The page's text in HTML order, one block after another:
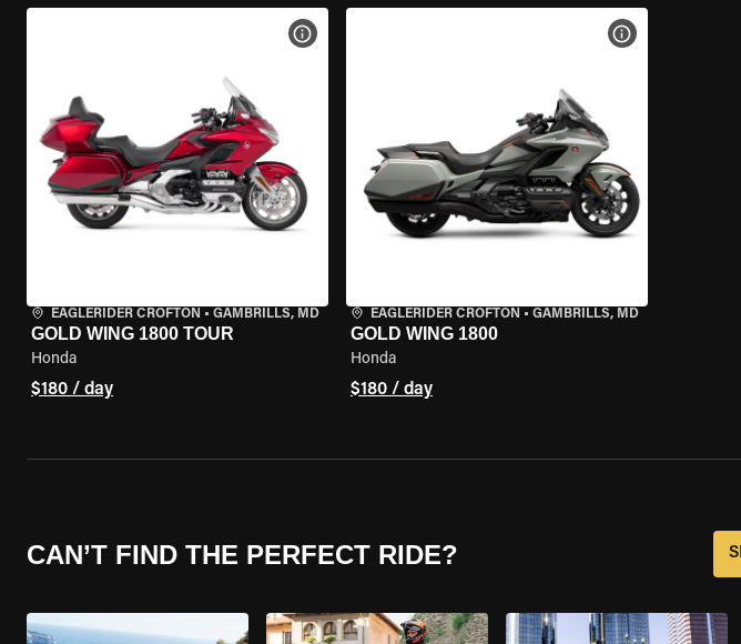
EAGLERIDER CROFTON • GAMBRILLS, MD
GOLD WING 1800 TOUR
Honda
$180 / day
VIEW BIKE SPECS
EAGLERIDER CROFTON • GAMBRILLS, MD
GOLD WING 1800
Honda
$180 / day
VIEW BIKE SPECS
CAN’T FIND THE PERFECT RIDE?